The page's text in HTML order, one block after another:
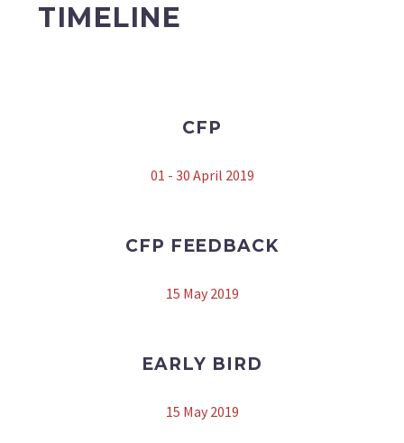
TIMELINE
CFP
01 - 30 April 2019
CFP FEEDBACK
15 May 2019
EARLY BIRD
15 May 2019